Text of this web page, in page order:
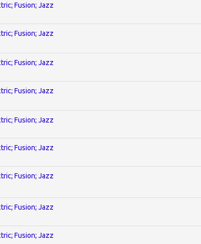
Fusion; Jazz
Fusion; Jazz
Fusion; Jazz
Fusion; Jazz
Fusion; Jazz
Fusion; Jazz
Fusion; Jazz
Fusion; Jazz
Fusion; Jazz